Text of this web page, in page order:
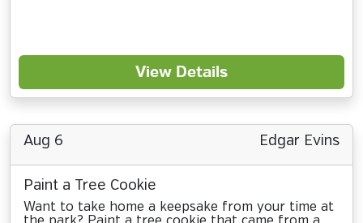
View Details
Aug 6 Edgar Evins
Paint a Tree Cookie
Want to take home a keepsake from your time at